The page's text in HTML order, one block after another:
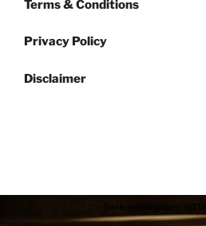
Terms & Conditions
Privacy Policy
Disclaimer
Dark mode powered by